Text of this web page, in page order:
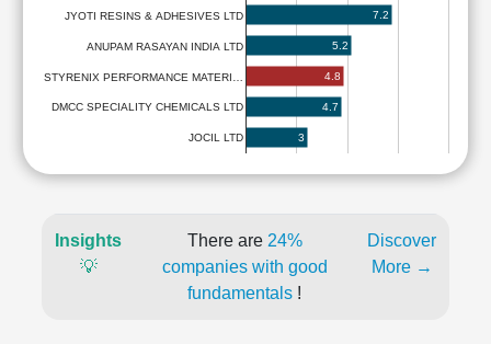
JYOTI RESINS & ADHESIVES LTD
ANUPAM RASAYAN INDIA LTD
STYRENIX PERFORMANCE MATERI…
DMCC SPECIALITY CHEMICALS LTD
JOCIL LTD
7.2
5.2
4.8
4.7
3
Insights
💡
There are 24%
companies with good
fundamentals !
Discover
More →